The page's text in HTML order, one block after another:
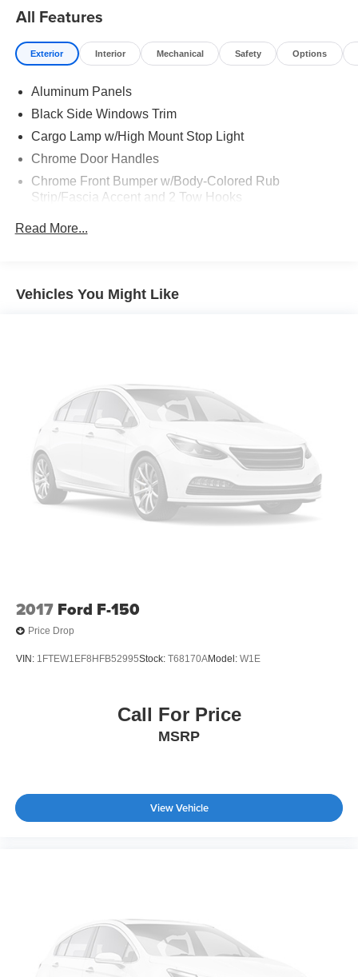
All Features
Exterior Interior Mechanical Safety Options
Aluminum Panels
Black Side Windows Trim
Cargo Lamp w/High Mount Stop Light
Chrome Door Handles
Chrome Front Bumper w/Body-Colored Rub
Strip/Fascia Accent and 2 Tow Hooks
Cornering Lights
Front Fog Lamps
Full-Size Spare Tire Stored Underbody w/Crankdown
Headlights-Automatic Highbeams
LED Brakelights
Perimeter/Approach Lights
Power Rear Window w/Defroster
Tailgate Rear Cargo Access
Tailgate/Rear Door Lock Included w/Power Door Locks
Read More...
Vehicles You Might Like
2017 Ford F-150
Price Drop
VIN: 1FTEW1EF8HFB52995Stock: T68170AModel: W1E
Call For Price
MSRP
View Vehicle